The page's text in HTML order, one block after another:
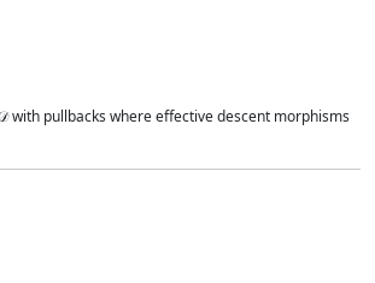
pullbacks where effective descent morphisms